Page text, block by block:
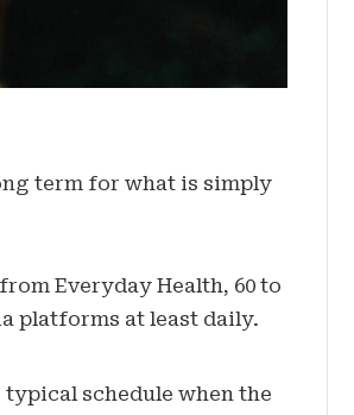
term for what is simply
Everyday Health, 60 to
platforms at least daily.
schedule when the